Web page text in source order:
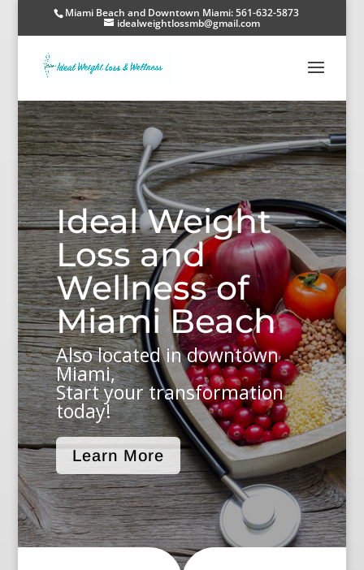
Miami Beach and Downtown Miami: 561-632-5873
idealweightlossmb@gmail.com
Ideal Weight
Loss and
Wellness of
Miami Beach
Also located in downtown
Miami,
Start your transformation
today!
Learn More